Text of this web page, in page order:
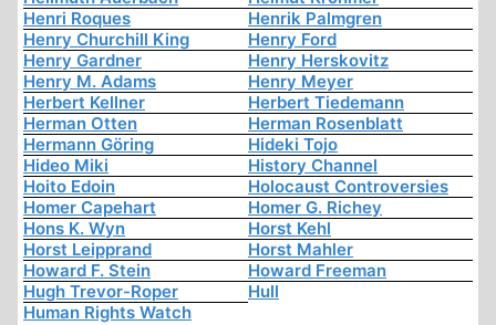
Henri Roques
Henrik Palmgren
Henry Churchill King
Henry Ford
Henry Gardner
Henry Herskovitz
Henry M. Adams
Henry Meyer
Herbert Kellner
Herbert Tiedemann
Herman Otten
Herman Rosenblatt
Hermann Göring
Hideki Tojo
Hideo Miki
History Channel
Hoito Edoin
Holocaust Controversies
Homer Capehart
Homer G. Richey
Hons K. Wyn
Horst Kehl
Horst Leipprand
Horst Mahler
Howard F. Stein
Howard Freeman
Hugh Trevor-Roper
Hull
Human Rights Watch